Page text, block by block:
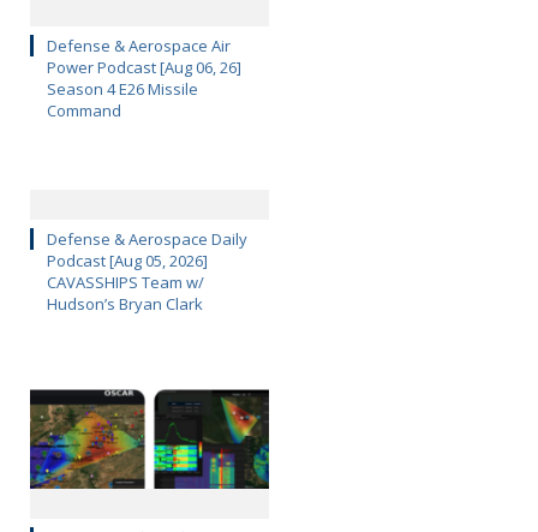
Defense & Aerospace Air
Power Podcast [Aug 06, 26]
Season 4 E26 Missile
Command
Defense & Aerospace Daily
Podcast [Aug 05, 2026]
CAVASSHIPS Team w/
Hudson’s Bryan Clark